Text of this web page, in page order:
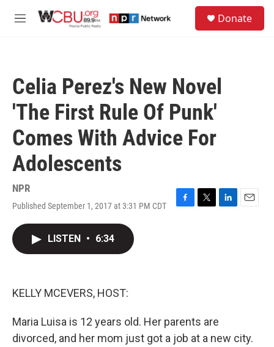
M
Donate
Celia Perez's New Novel
'The First Rule Of Punk'
Comes With Advice For
Adolescents
NPR
Published September 1, 2017 at 3:31 PM CDT
F
T
L
E
LISTEN • 6:34
KELLY MCEVERS, HOST:
Maria Luisa is 12 years old. Her parents are
divorced, and her mom just got a job at a new city.